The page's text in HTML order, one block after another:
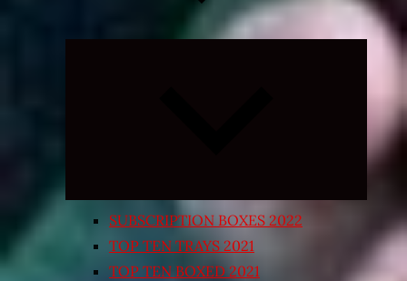
Expand
SUBSCRIPTION BOXES 2022
TOP TEN TRAYS 2021
TOP TEN BOXED 2021